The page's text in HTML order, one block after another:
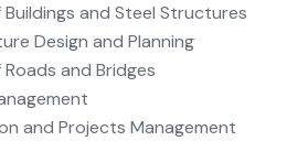
Buildings and Steel Structures
Design and Planning
and Bridges
and Projects Management